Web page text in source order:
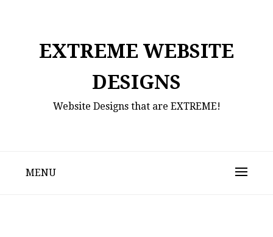
EXTREME WEBSITE
DESIGNS
Website Designs that are EXTREME!
MENU